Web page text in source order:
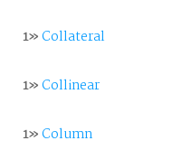
1»Collateral
1»Collinear
1»Column